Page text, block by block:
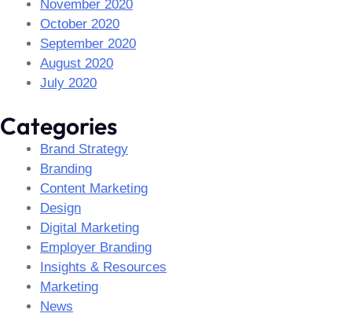
November 2020
October 2020
September 2020
August 2020
July 2020
Categories
Brand Strategy
Branding
Content Marketing
Design
Digital Marketing
Employer Branding
Insights & Resources
Marketing
News